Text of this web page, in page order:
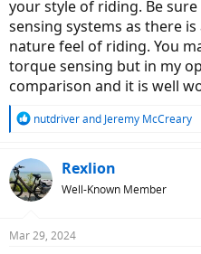
your style of riding. Be
sensing systems as there
nature feel of riding. You
torque sensing but in my
comparison and it is well
R
c
t
i
s
nutdriverand Jeremy McCreary
Rexlion
Well-Known Member
Mar 29, 2024